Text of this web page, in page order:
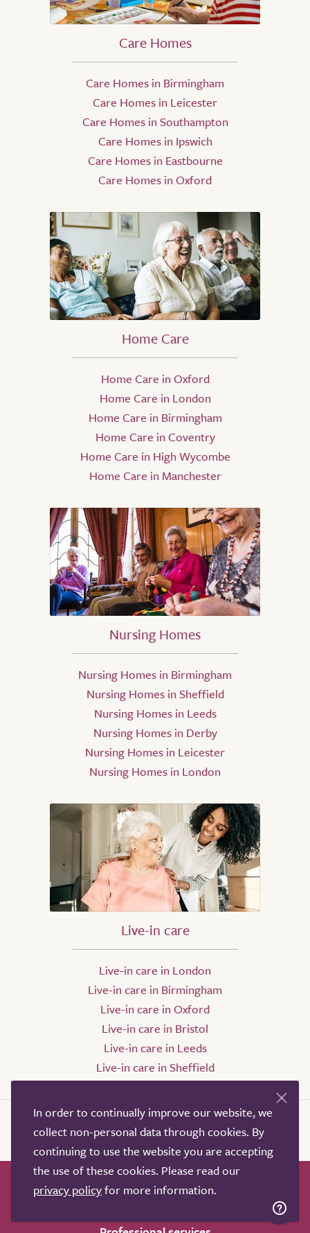
Care Homes
Care Homes in Birmingham
Care Homes in Leicester
Care Homes in Southampton
Care Homes in Ipswich
Care Homes in Eastbourne
Care Homes in Oxford
Home Care
Home Care in Oxford
Home Care in London
Home Care in Birmingham
Home Care in Coventry
Home Care in High Wycombe
Home Care in Manchester
Nursing Homes
Nursing Homes in Birmingham
Nursing Homes in Sheffield
Nursing Homes in Leeds
Nursing Homes in Derby
Nursing Homes in Leicester
Nursing Homes in London
Live-in care
Live-in care in London
Live-in care in Birmingham
Live-in care in Oxford
Live-in care in Bristol
Live-in care in Leeds
Live-in care in Sheffield
How it works Help & advice
Our partners
In order to continually improve our website, we
collect non-personal data through cookies. By
continuing to use the website you are accepting
the use of these cookies. Please read our
privacy policyfor more information.